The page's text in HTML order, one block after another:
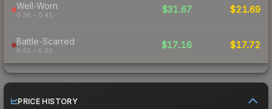
Well-Worn
0.38 – 0.45
$31.67 $21.69
Battle-Scarred
0.45 – 0.60
$17.16 $17.72
PRICE HISTORY